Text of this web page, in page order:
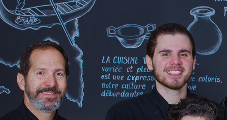
HOME
ABOUT US
MENU PLATEAU
EVENTS
RESERVATIONS
REVIEWS
CONTACT